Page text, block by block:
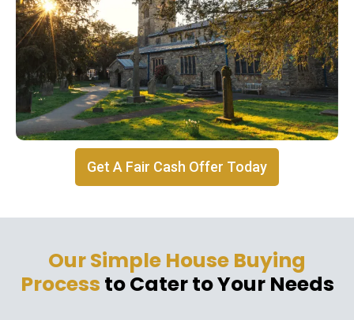
Get A Fair Cash Offer Today
Our Simple House Buying
Process to Cater to Your Needs